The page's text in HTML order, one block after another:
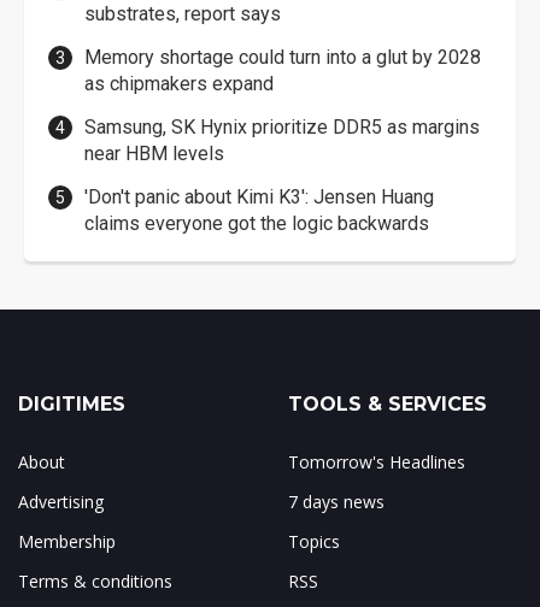
substrates, report says
Memory shortage could turn into a glut by 2028
as chipmakers expand
Samsung, SK Hynix prioritize DDR5 as margins
near HBM levels
'Don't panic about Kimi K3': Jensen Huang
claims everyone got the logic backwards
DIGITIMES
About
Advertising
Membership
Terms & conditions
TOOLS & SERVICES
Tomorrow's Headlines
7 days news
Topics
RSS